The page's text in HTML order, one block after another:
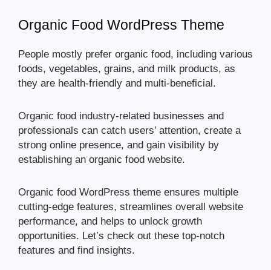
Organic Food WordPress Theme
People mostly prefer organic food, including various
foods, vegetables, grains, and milk products, as
they are health-friendly and multi-beneficial.
Organic food industry-related businesses and
professionals can catch users’ attention, create a
strong online presence, and gain visibility by
establishing an organic food website.
Organic food WordPress theme ensures multiple
cutting-edge features, streamlines overall website
performance, and helps to unlock growth
opportunities. Let’s check out these top-notch
features and find insights.